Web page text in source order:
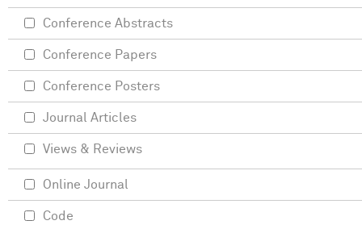
Conference Abstracts
Conference Papers
Conference Posters
Journal Articles
Views & Reviews
Online Journal
Code